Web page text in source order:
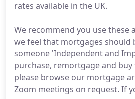
rates available in the UK.
We recommend you use these
we feel that mortgages should
someone 'Independent and
purchase, remortgage and
please browse our mortgage
Zoom meetings on request. If